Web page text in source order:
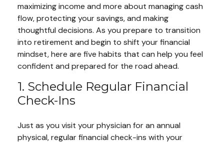
maximizing income and more about managing cash
flow, protecting your savings, and making
thoughtful decisions. As you prepare to transition
into retirement and begin to shift your financial
mindset, here are five habits that can help you feel
confident and prepared for the road ahead.
1. Schedule Regular Financial
Check-Ins
Just as you visit your physician for an annual
physical, regular financial check-ins with your